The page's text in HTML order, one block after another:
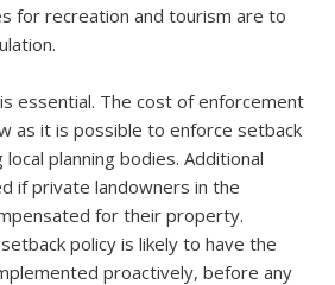
for recreation and tourism are to
essential. The cost of enforcement
as it is possible to enforce setback
planning bodies. Additional
if private landowners in the
for their property.
policy is likely to have the
proactively, before any